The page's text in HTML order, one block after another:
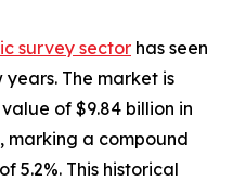
survey sector has seen
The market is
of $9.84 billion in
marking a compound
5.2%. This historical